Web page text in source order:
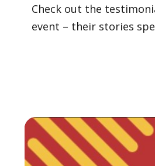
Check out the
event – their stories